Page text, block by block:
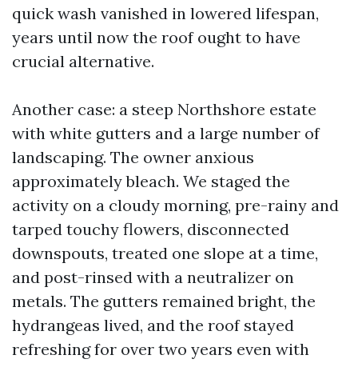
quick wash vanished in lowered lifespan,
years until now the roof ought to have
crucial alternative.
Another case: a steep Northshore estate
with white gutters and a large number of
landscaping. The owner anxious
approximately bleach. We staged the
activity on a cloudy morning, pre-rainy and
tarped touchy flowers, disconnected
downspouts, treated one slope at a time,
and post-rinsed with a neutralizer on
metals. The gutters remained bright, the
hydrangeas lived, and the roof stayed
refreshing for over two years even with